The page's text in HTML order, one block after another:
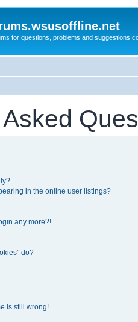
for questions, problems and suggestions
in the online user listings?
any more?!
do?
is still wrong!